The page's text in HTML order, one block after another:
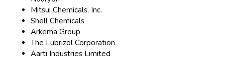
Mitsui Chemicals, Inc.
Shell Chemicals
Arkema Group
The Lubrizol Corporation
Aarti Industries Limited